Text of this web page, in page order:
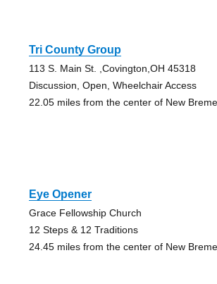
Tri County Group
113 S. Main St. ,Covington,OH 45318
Discussion, Open, Wheelchair Access
22.05 miles from the center of New
Eye Opener
Grace Fellowship Church
12 Steps & 12 Traditions
24.45 miles from the center of New